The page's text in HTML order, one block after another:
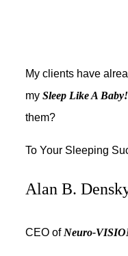
My clients have
my Sleep Like A
them?
To Your Sleeping
Alan B.
CEO of Neuro-